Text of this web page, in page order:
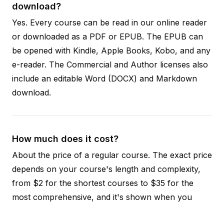
download?
Yes. Every course can be read in our online reader
or downloaded as a PDF or EPUB. The EPUB can
be opened with Kindle, Apple Books, Kobo, and any
e-reader. The Commercial and Author licenses also
include an editable Word (DOCX) and Markdown
download.
How much does it cost?
About the price of a regular course. The exact price
depends on your course's length and complexity,
from $2 for the shortest courses to $35 for the
most comprehensive, and it's shown when you